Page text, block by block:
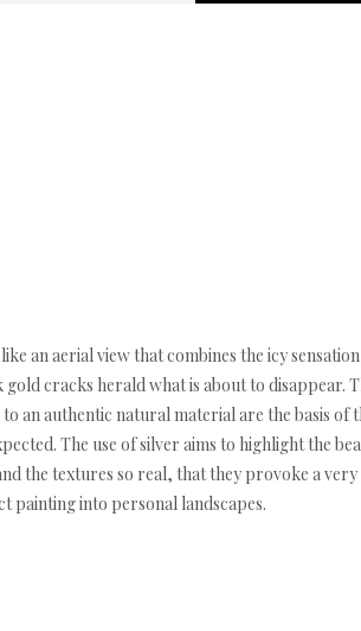
an aerial view that combines the icy
cracks herald what is about to disappear.
an authentic natural material are the basis of
The use of silver aims to highlight the
the textures so real, that they provoke a
into personal landscapes.